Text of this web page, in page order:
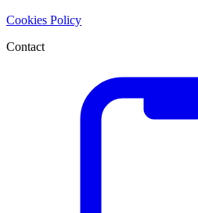
Cookies Policy
Contact